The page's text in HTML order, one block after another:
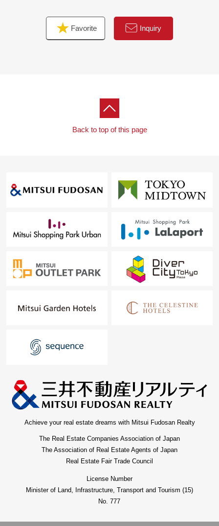
・Maruetsu petit Yamato cho shop ・ about 850m
・Maruetsu Nakano Wakamiya shop ・ about 760m
・Social medical corporation Hebei medical care
foundation Kawakita General Hospital ... about 1,130m
・Taiwa-cho, Nakano post office ・ about 590m
contact us.
Favorite Inquiry
Back to top of this page
Achieve your real estate dreams with Mitsui Fudosan Realty
The Real Estate Companies Association of Japan
The Association of Real Estate Agents of Japan
Real Estate Fair Trade Council
License Number
Minister of Land, Infrastructure, Transport and Tourism (15)
No. 777